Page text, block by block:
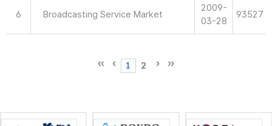
6 Broadcasting Service Market
2009-
03-28
93527
1 2